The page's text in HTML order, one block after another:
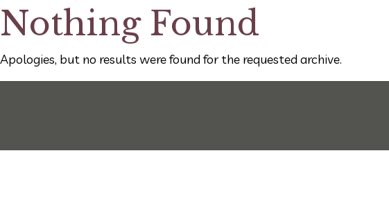
Nothing Found
Apologies, but no results were found for the requested archive.